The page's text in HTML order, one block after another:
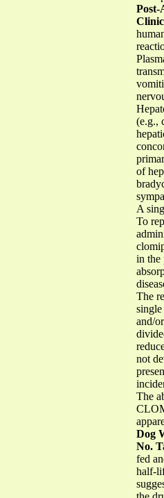
Post-
(e.g.,
of
A
To
in the
The
and/
not
The
Dog
No.
fed
half-